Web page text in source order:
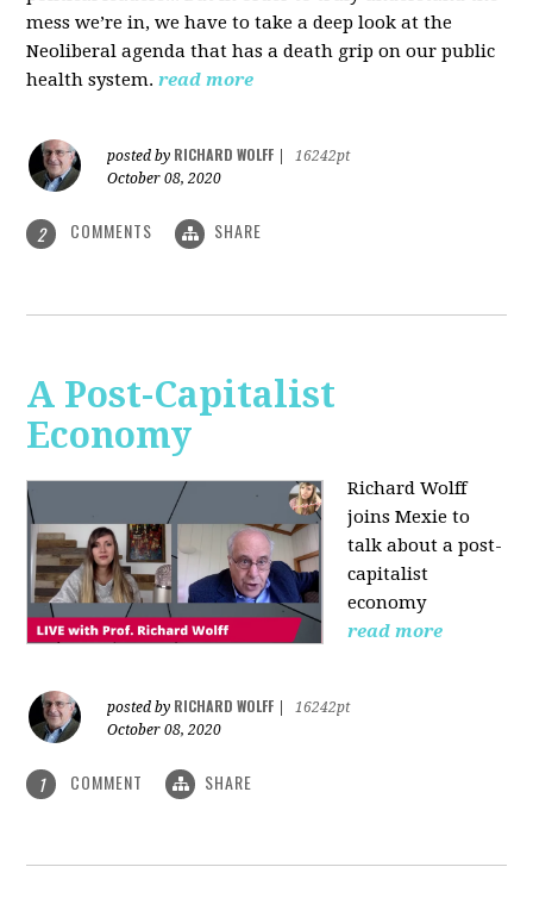
mess we’re in, we have to take a deep look at the
Neoliberal agenda that has a death grip on our public
health system. read more
posted by RICHARD WOLFF
16242pt
October 08, 2020
2 COMMENTS SHARE
A Post-Capitalist
Economy
Richard Wolff
joins Mexie to
talk about a post-
capitalist
economy
read more
posted by RICHARD WOLFF
16242pt
October 08, 2020
1 COMMENT SHARE